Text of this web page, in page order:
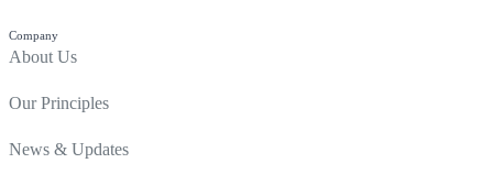
Company
About Us
Our Principles
News & Updates